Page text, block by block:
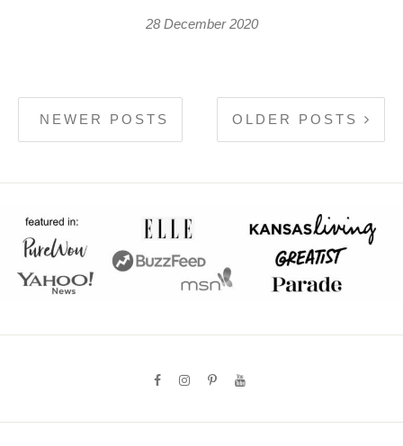
28 December 2020
OLDER POSTS
NEWER POSTS